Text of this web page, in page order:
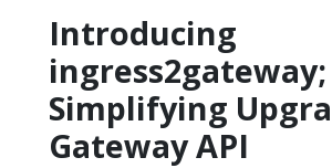
Introducing
ingress2gateway;
Simplifying
Gateway API